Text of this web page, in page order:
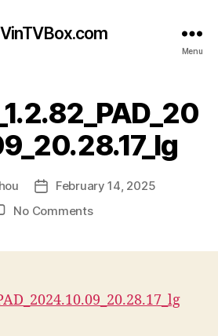
Menu
PostFebruary 14, 2025
No Commentson